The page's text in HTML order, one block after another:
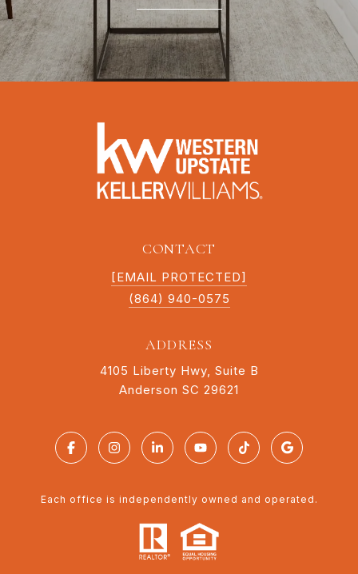
CONTACT
[EMAIL PROTECTED]
(864) 940-0575
ADDRESS
4105 Liberty Hwy, Suite B
Anderson SC 29621
Each office is independently owned and operated.